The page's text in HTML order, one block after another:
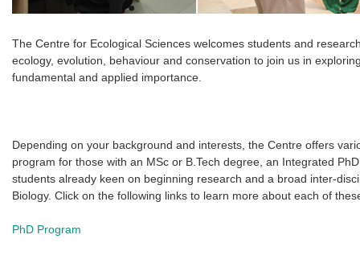
The Centre for Ecological Sciences welcomes students and
ecology, evolution, behaviour and conservation to join us in
fundamental and applied importance.
Depending on your background and interests, the Centre offers
program for those with an MSc or B.Tech degree, an Integrated
students already keen on beginning research and a broad inter-
Biology. Click on the following links to learn more about each of
PhD Program